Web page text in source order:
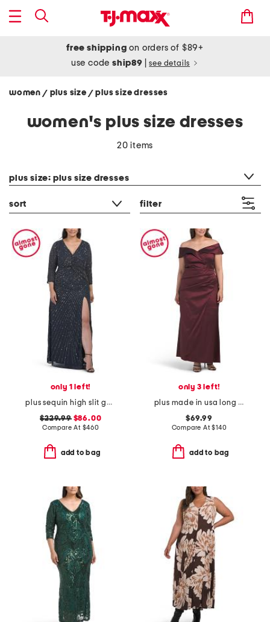
free shipping on orders of $89+
use codeship89 see details
women / plus size / plus size dresses
women's plus size dresses
20 items
plus size: plus size dresses
sort filter
only 1 left!
plus sequin high slit gown
$229.99$86.00
Compare At $460
add to bag
only 3 left!
plus made in usa long taffeta off the shoulder ruched dress
$69.99
Compare At$140
add to bag